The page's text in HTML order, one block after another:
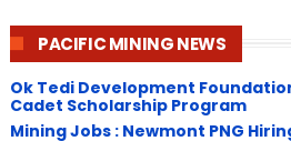
PACIFIC MINING NEWS
Ok Tedi Development
Cadet Scholarship Program
Mining Jobs : Newmont PNG